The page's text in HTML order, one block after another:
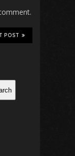
POST